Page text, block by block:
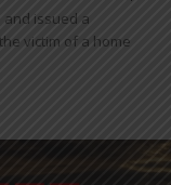
and issued a
victim of a home